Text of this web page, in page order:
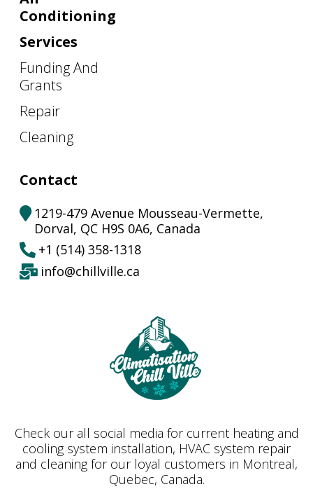
Conditioning
Services
Funding And
Grants
Repair
Cleaning
Contact
1219-479 Avenue Mousseau-Vermette,
Dorval, QC H9S 0A6, Canada
+1 (514) 358-1318
info@chillville.ca
Check our all social media for current heating and
cooling system installation, HVAC system repair
and cleaning for our loyal customers in Montreal,
Quebec, Canada.